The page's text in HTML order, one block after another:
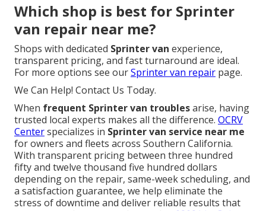
Which shop is best for Sprinter
van repair near me?
Shops with dedicated Sprinter van experience,
transparent pricing, and fast turnaround are ideal.
For more options see ourSprinter van repair page.
We Can Help! Contact Us Today.
When frequent Sprinter van troublesarise, having
trusted local experts makes all the difference. OCRV
Centerspecializes in Sprinter van service near me
for owners and fleets across Southern California.
With transparent pricing between three hundred
fifty and twelve thousand five hundred dollars
depending on the repair, same-week scheduling, and
a satisfaction guarantee, we help eliminate the
stress of downtime and deliver reliable results that